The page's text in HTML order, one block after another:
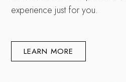
experience just for you.
LEARN MORE